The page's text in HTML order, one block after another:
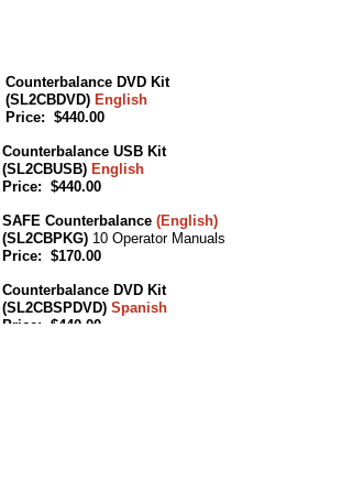
Counterbalance DVD Kit
(SL2CBDVD) English
Price: $440.00
Counterbalance USB Kit
(SL2CBUSB) English
Price: $440.00
SAFE Counterbalance (English)
(SL2CBPKG) 10 Operator Manuals
Price: $170.00
Counterbalance DVD Kit
(SL2CBSPDVD) Spanish
Price: $440.00